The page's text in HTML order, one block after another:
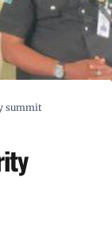
summit